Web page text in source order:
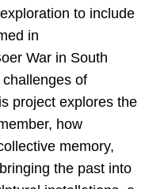
to include
in
War in South
of
project explores the
how
memory,
the past into